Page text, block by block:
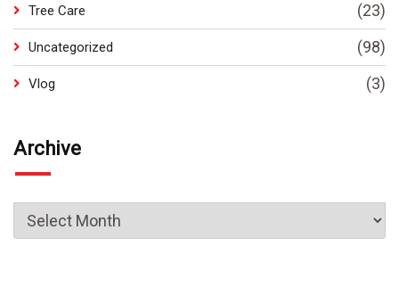
Tree Care (23)
Uncategorized (98)
Vlog (3)
Archive